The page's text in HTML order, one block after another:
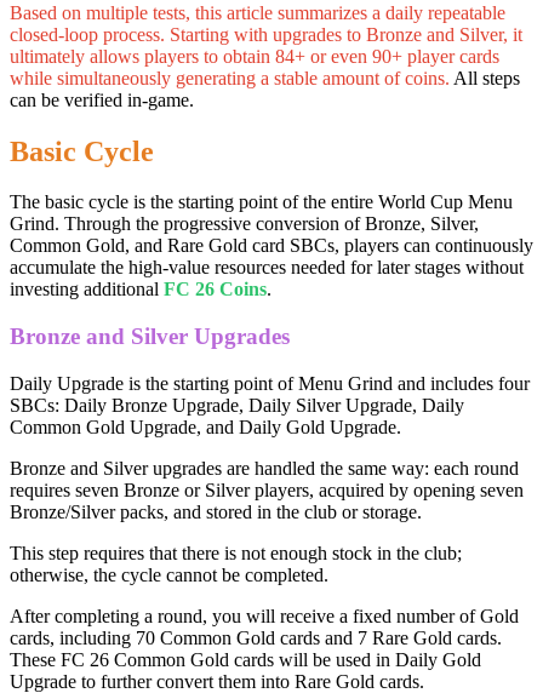
Based on multiple tests, this article summarizes a daily repeatable
closed-loop process. Starting with upgrades to Bronze and Silver, it
ultimately allows players to obtain 84+ or even 90+ player cards
while simultaneously generating a stable amount of coins. All steps
can be verified in-game.
Basic Cycle
The basic cycle is the starting point of the entire World Cup Menu
Grind. Through the progressive conversion of Bronze, Silver,
Common Gold, and Rare Gold card SBCs, players can continuously
accumulate the high-value resources needed for later stages without
investing additional FC 26 Coins.
Bronze and Silver Upgrades
Daily Upgrade is the starting point of Menu Grind and includes four
SBCs: Daily Bronze Upgrade, Daily Silver Upgrade, Daily
Common Gold Upgrade, and Daily Gold Upgrade.
Bronze and Silver upgrades are handled the same way: each round
requires seven Bronze or Silver players, acquired by opening seven
Bronze/Silver packs, and stored in the club or storage.
This step requires that there is not enough stock in the club;
otherwise, the cycle cannot be completed.
After completing a round, you will receive a fixed number of Gold
cards, including 70 Common Gold cards and 7 Rare Gold cards.
These FC 26 Common Gold cards will be used in Daily Gold
Upgrade to further convert them into Rare Gold cards.